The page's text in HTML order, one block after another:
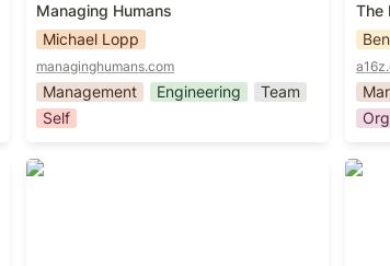
Managing Humans
Michael Lopp
managinghumans.com
Management Engineering
Team
Self
The
Org
Team Topologies Work